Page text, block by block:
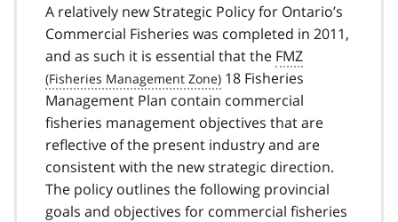
A relatively new Strategic Policy for Ontario’s
Commercial Fisheries was completed in 2011,
and as such it is essential that the FMZ
18 Fisheries
Management Plan contain commercial
fisheries management objectives that are
reflective of the present industry and are
consistent with the new strategic direction.
The policy outlines the following provincial
goals and objectives for commercial fisheries